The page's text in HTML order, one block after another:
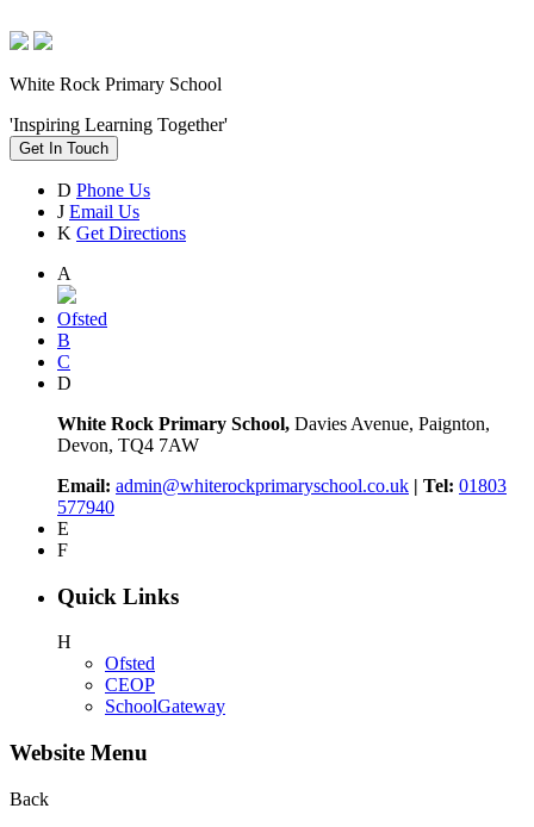
White Rock Primary School
'Inspiring Learning Together'
Get In Touch
D Phone Us
J Email Us
K Get Directions
A
Ofsted
B
C
D
White Rock Primary School, Davies Avenue, Paignton,
Devon, TQ4 7AW
Email: admin@whiterockprimaryschool.co.uk | Tel: 01803
577940
E
F
Quick Links
H
Ofsted
CEOP
SchoolGateway
Website Menu
Back